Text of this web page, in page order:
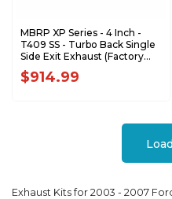
MBRP XP Series - 4 Inch -
T409 SS - Turbo Back Single
Side Exit Exhaust (Factory
CAT) - 2003-2007 Ford F-
350/450/550 6.0L
$914.99
Exhaust Kits for 2003 - 2007